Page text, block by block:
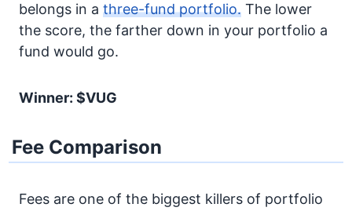
belongs in a three-fund portfolio. The lower
the score, the farther down in your portfolio a
fund would go.
Winner: $VUG
Fee Comparison
Fees are one of the biggest killers of portfolio